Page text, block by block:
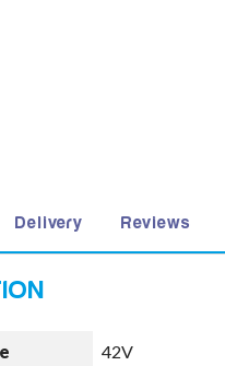
Delivery Reviews
42V